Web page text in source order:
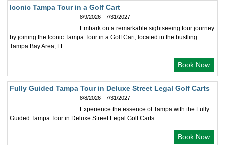
Iconic Tampa Tour in a Golf Cart
8/9/2026 - 7/31/2027
Embark on a remarkable sightseeing tour journey
by joining the Iconic Tampa Tour in a Golf Cart, located in the bustling
Tampa Bay Area, FL.
Book Now
Fully Guided Tampa Tour in Deluxe Street Legal Golf Carts
8/8/2026 - 7/31/2027
Experience the essence of Tampa with the Fully
Guided Tampa Tour in Deluxe Street Legal Golf Carts.
Book Now